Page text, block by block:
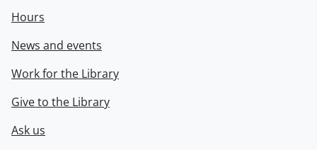
Hours
News and events
Work for the Library
Give to the Library
Ask us